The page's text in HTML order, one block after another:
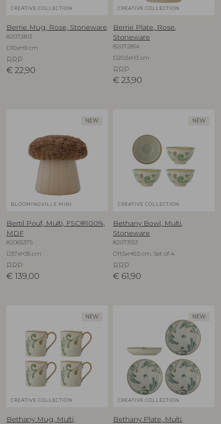
CREATIVE COLLECTION
Berrie Mug, Rose, Stoneware
82072813
D10xH9 cm
RRP
€ 22,90
CREATIVE COLLECTION
Berrie Plate, Rose,
Stoneware
82072814
D20,5xH3 cm
RRP
€ 23,90
NEW
BLOOMINGVILLE MINI
Bertil Pouf, Multi, FSC®100%,
MDF
82065375
D37xH35 cm
RRP
€ 139,00
NEW
CREATIVE COLLECTION
Bethany Bowl, Multi,
Stoneware
82073153
D11,5xH6,5 cm, Set of 4
RRP
€ 61,90
NEW
CREATIVE COLLECTION
Bethany Mug, Multi,
NEW
CREATIVE COLLECTION
Bethany Plate, Multi,